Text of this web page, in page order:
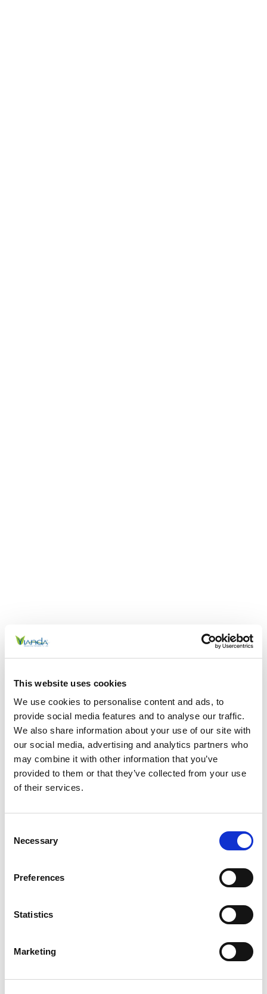
This website uses cookies
We use cookies to personalise content and ads, to
provide social media features and to analyse our traffic.
We also share information about your use of our site with
our social media, advertising and analytics partners who
may combine it with other information that you’ve
provided to them or that they’ve collected from your use
of their services.
Selection
Necessary
Preferences
Statistics
Marketing